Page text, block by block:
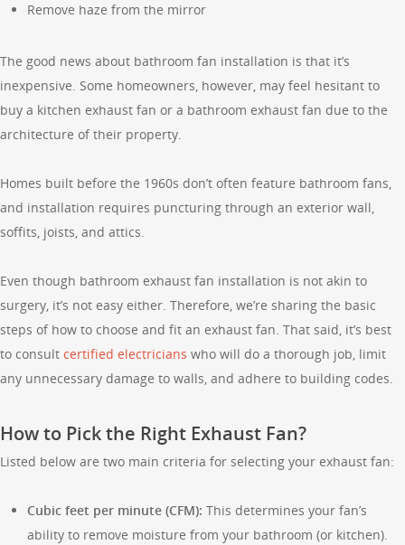
Remove haze from the mirror
The good news about bathroom fan installation is that it’s
inexpensive. Some homeowners, however, may feel hesitant to
buy a kitchen exhaust fan or a bathroom exhaust fan due to the
architecture of their property.
Homes built before the 1960s don’t often feature bathroom fans,
and installation requires puncturing through an exterior wall,
soffits, joists, and attics.
Even though bathroom exhaust fan installation is not akin to
surgery, it’s not easy either. Therefore, we’re sharing the basic
steps of how to choose and fit an exhaust fan. That said, it’s best
to consult certified electricians who will do a thorough job, limit
any unnecessary damage to walls, and adhere to building codes.
How to Pick the Right Exhaust Fan?
Listed below are two main criteria for selecting your exhaust fan:
Cubic feet per minute (CFM): This determines your fan’s
ability to remove moisture from your bathroom (or kitchen).